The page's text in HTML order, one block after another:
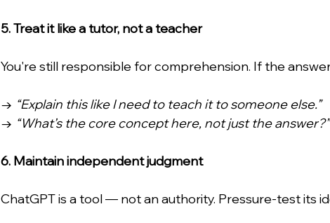
5. Treat it like a tutor, not a teacher
You're still responsible for comprehension. If the
→ “Explain this like I need to teach it to someone else.”
→ “What’s the core concept here, not just the answer?”
6. Maintain independent judgment
ChatGPT is a tool — not an authority. Pressure-test its